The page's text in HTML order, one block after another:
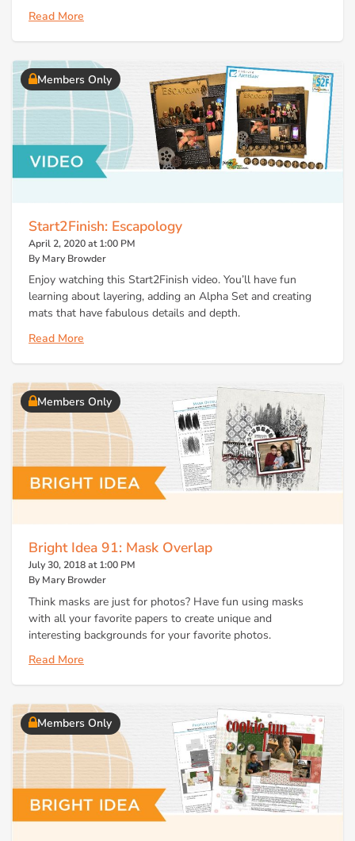
Read More
Members Only
Start2Finish: Escapology
April 2, 2020 at 1:00 PM
By Mary Browder
Enjoy watching this Start2Finish video. You’ll have fun
learning about layering, adding an Alpha Set and creating
mats that have fabulous details and depth.
Read More
Members Only
Bright Idea 91: Mask Overlap
July 30, 2018 at 1:00 PM
By Mary Browder
Think masks are just for photos? Have fun using masks
with all your favorite papers to create unique and
interesting backgrounds for your favorite photos.
Read More
Members Only